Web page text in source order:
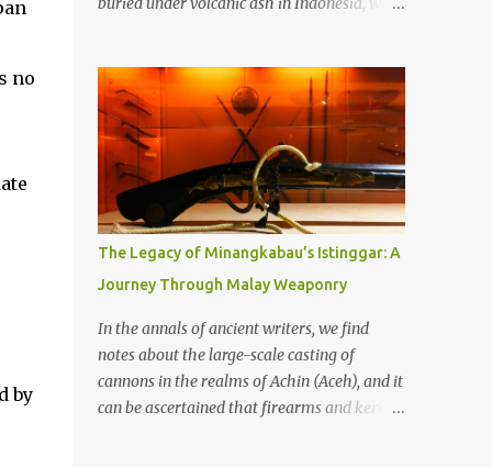
no
by
through the soil and grabbing you by the
throat. The earliest temples in Java—and
we’re talking real old here, folks, the kind of
old that makes your grandmother’s
antiques look like yesterday’s garbage—
were clustered in three places: the Dieng
Plateau, the Kedu Hills near Magelang, and
the Prambanan Valley. According to the
scholars (and yeah, I checked with Edi
Sedyawati and the gang in their 2013 book),
these stone monuments to gods with too
many arms and not enough mercy dated
back to the 8th through 10th centuries CE.
The Legacy of Minangkabau’s Istinggar: A
Journey Through Malay Weaponry
In the annals of ancient writers, we find
notes about the large-scale casting of
cannons in the realms of Achin (Aceh), and it
can be ascertained that firearms and keris